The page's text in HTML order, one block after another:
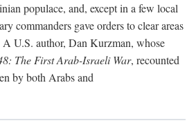
populace, and, except in a few local
commanders gave orders to clear areas
U.S. author, Dan Kurzman, whose
The First Arab-Israeli War, recounted
by both Arabs and